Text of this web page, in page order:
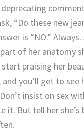
“Do these new
is “NO.” Always.
of her anatomy
praising her
you’ll get to see
insist on sex
it. But tell her